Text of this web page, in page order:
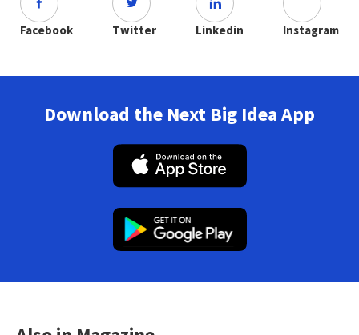
Facebook Twitter Linkedin Instagram
Download the Next Big Idea App